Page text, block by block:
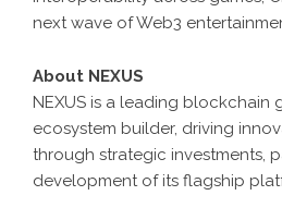
next wave of Web3
About NEXUS
NEXUS is a leading blockchain
ecosystem builder, driving
through strategic investments,
development of its flagship